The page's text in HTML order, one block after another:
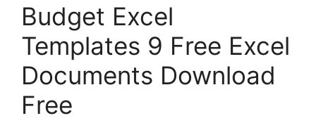
Budget Excel
Templates 9 Free Excel
Documents Download
Free